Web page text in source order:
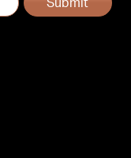
Submit